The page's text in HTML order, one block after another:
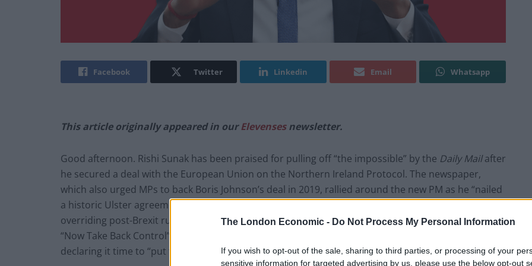
The London Economic - Do Not Process My Personal Information
If you wish to opt-out of the sale, sharing to third parties, or processing of your
sensitive information for targeted advertising by us, please use the below opt-out
Facebook Twitter Linkedin Email Whatsapp
This article originally appeared in ourElevensesnewsletter.
Good afternoon. Rishi Sunak has been praised for pulling off “the impossible” by the Daily Mailafter
he secured a deal with the European Union on the Northern Ireland Protocol. The newspaper,
which also urged MPs to back Boris Johnson’s deal in 2019, rallied around the new PM as he “nailed
a historic Ulster agreement” which effectively tore up his predecessor’s troublesome attempt at
overriding post-Brexit rules on the island of Ireland.The Express , similarly, pronounced that we can
“Now Take Back Control” – albeit 1,215 days late – while the
declaring it time to “put the oven on”.